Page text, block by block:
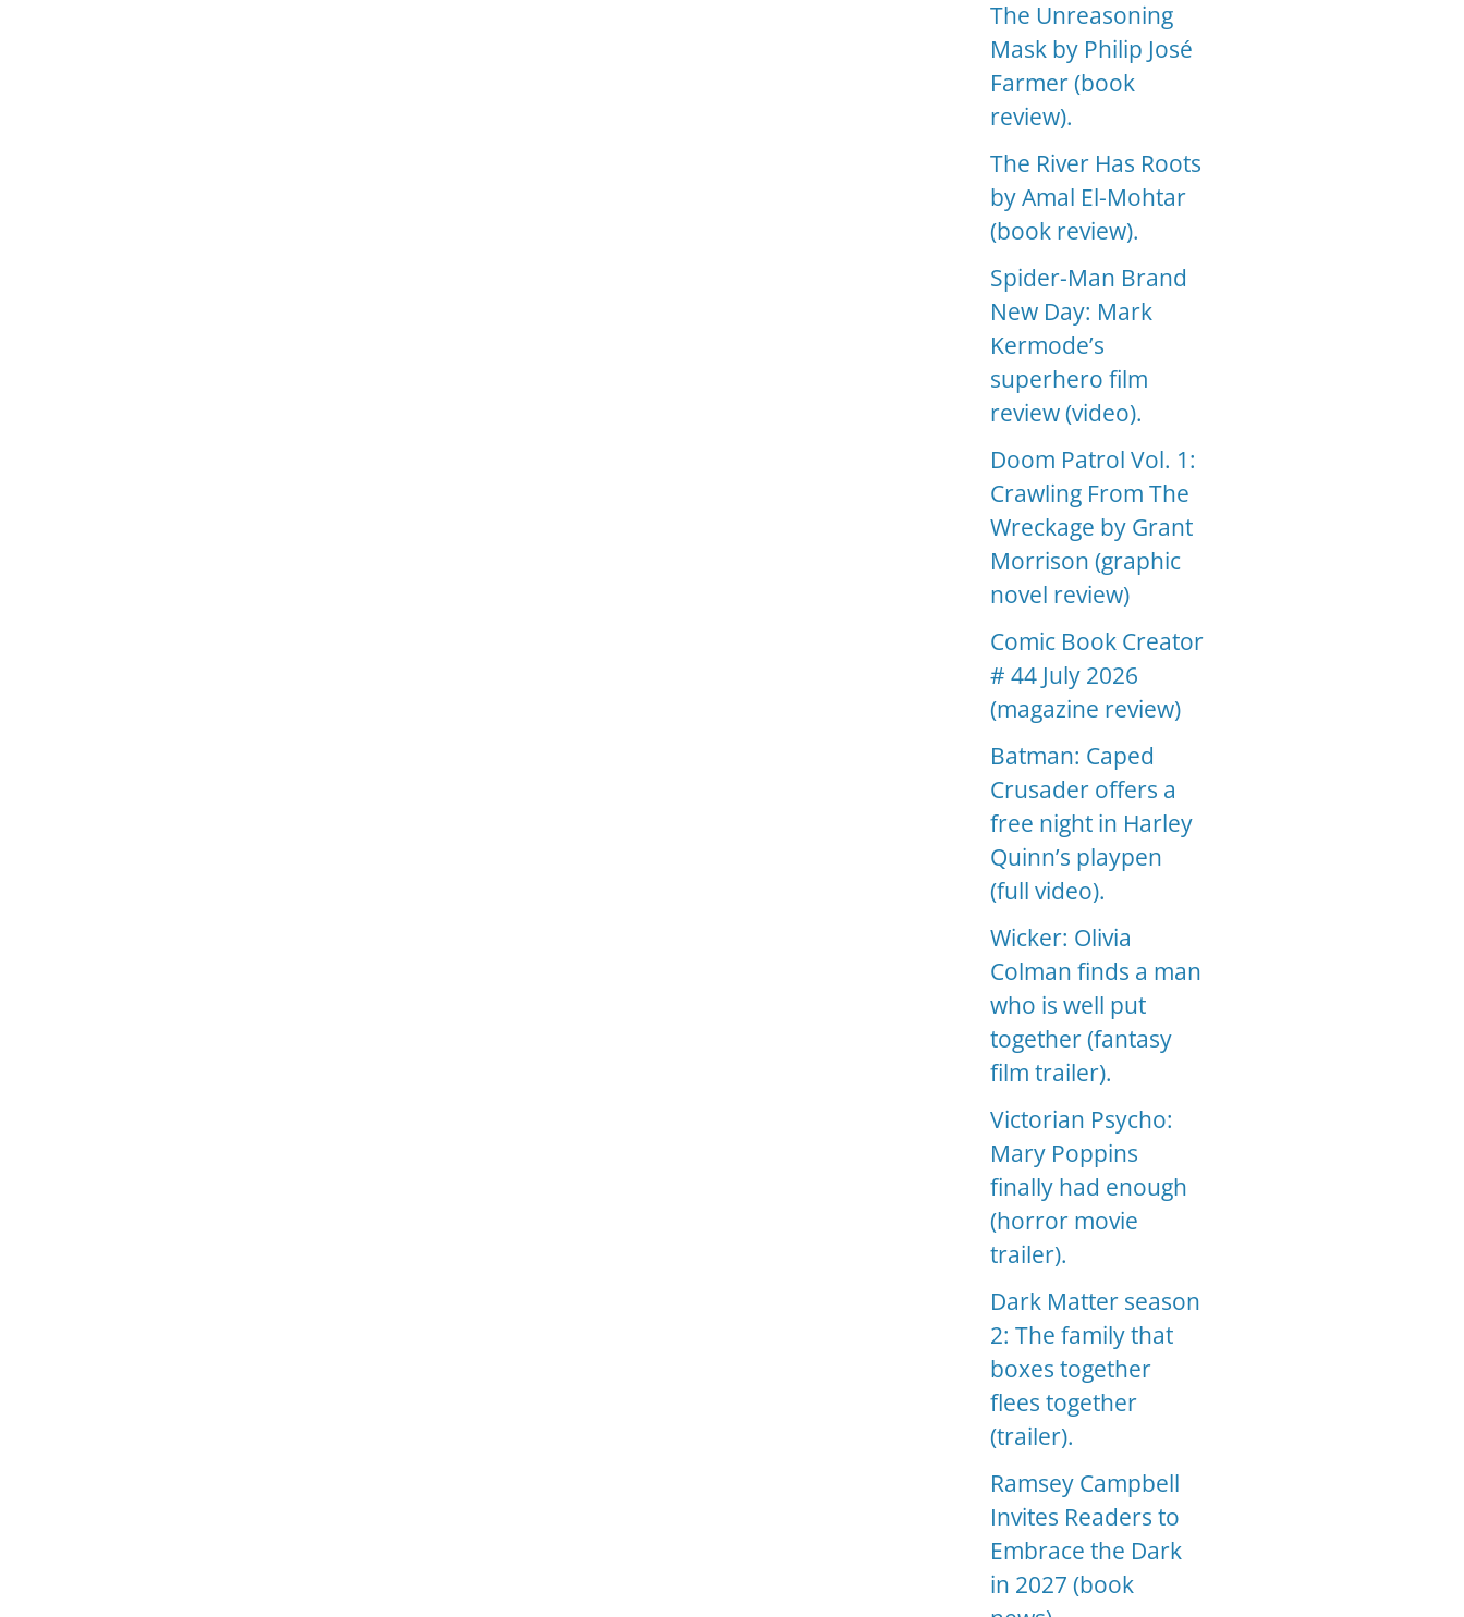
The Unreasoning
Mask by Philip José
Farmer (book
review).
The River Has Roots
by Amal El-Mohtar
(book review).
Spider-Man Brand
New Day: Mark
Kermode’s
superhero film
review (video).
Doom Patrol Vol. 1:
Crawling From The
Wreckage by Grant
Morrison (graphic
novel review)
Comic Book Creator
# 44 July 2026
(magazine review)
Batman: Caped
Crusader offers a
free night in Harley
Quinn’s playpen
(full video).
Wicker: Olivia
Colman finds a man
who is well put
together (fantasy
film trailer).
Victorian Psycho:
Mary Poppins
finally had enough
(horror movie
trailer).
Dark Matter season
2: The family that
boxes together
flees together
(trailer).
Ramsey Campbell
Invites Readers to
Embrace the Dark
in 2027 (book